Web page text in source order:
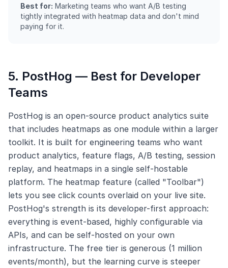
Best for: Marketing teams who want A/B testing
tightly integrated with heatmap data and don't mind
paying for it.
5. PostHog — Best for Developer
Teams
PostHog is an open-source product analytics suite
that includes heatmaps as one module within a larger
toolkit. It is built for engineering teams who want
product analytics, feature flags, A/B testing, session
replay, and heatmaps in a single self-hostable
platform. The heatmap feature (called "Toolbar")
lets you see click counts overlaid on your live site.
PostHog's strength is its developer-first approach:
everything is event-based, highly configurable via
APIs, and can be self-hosted on your own
infrastructure. The free tier is generous (1 million
events/month), but the learning curve is steeper